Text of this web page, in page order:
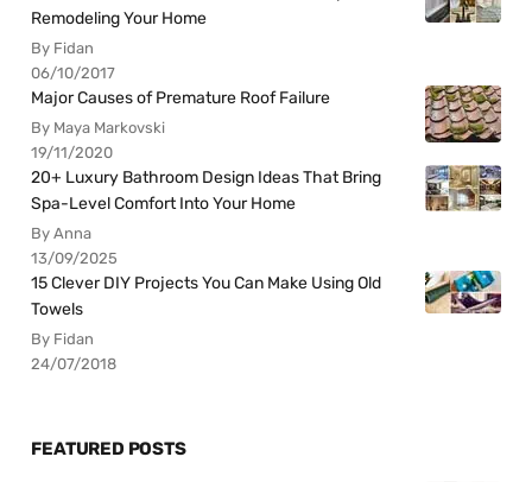
Remodeling Your Home
By Fidan
06/10/2017
Major Causes of Premature Roof Failure
By Maya Markovski
19/11/2020
20+ Luxury Bathroom Design Ideas That Bring
Spa-Level Comfort Into Your Home
By Anna
13/09/2025
15 Clever DIY Projects You Can Make Using Old
Towels
By Fidan
24/07/2018
FEATURED POSTS